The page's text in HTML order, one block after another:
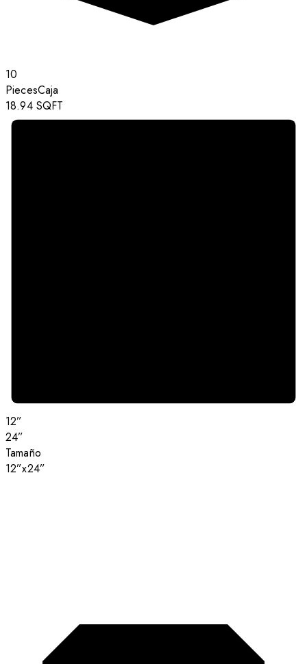
10
PiecesCaja
18.94SQFT
12”
24”
Tamaño
12”x24”